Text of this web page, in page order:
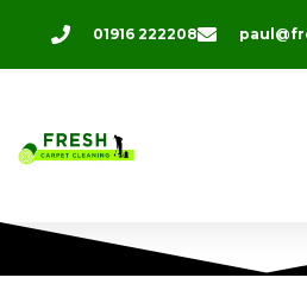
01916 222208